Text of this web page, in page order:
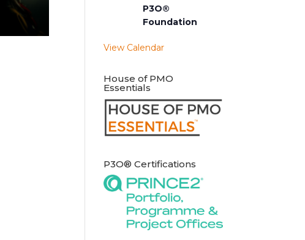
P3O®
Foundation
View Calendar
House of PMO
Essentials
P3O® Certifications